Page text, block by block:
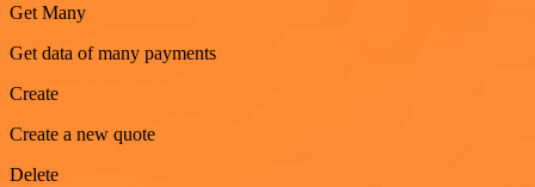
Get Many
Get data of many payments
Create
Create a new quote
Delete